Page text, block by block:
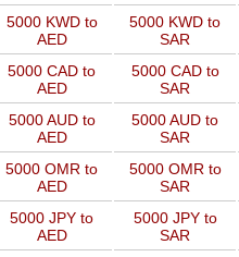
5000 KWD to
AED
5000 KWD to
SAR
5000 CAD to
AED
5000 CAD to
SAR
5000 AUD to
AED
5000 AUD to
SAR
5000 OMR to
AED
5000 OMR to
SAR
5000 JPY to
AED
5000 JPY to
SAR